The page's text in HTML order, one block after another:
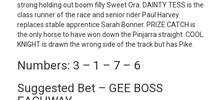
strong holding out boom filly Sweet Ora. DAINTY TESS is the
class runner of the race and senior rider Paul Harvey
replaces stable apprentice Sarah Bonner. PRIZE CATCH is
the only horse to have won down the Pinjarra straight. COOL
KNIGHT is drawn the wrong side of the track but has Pike.
Numbers: 3 – 1 – 7 – 6
Suggested Bet – GEE BOSS